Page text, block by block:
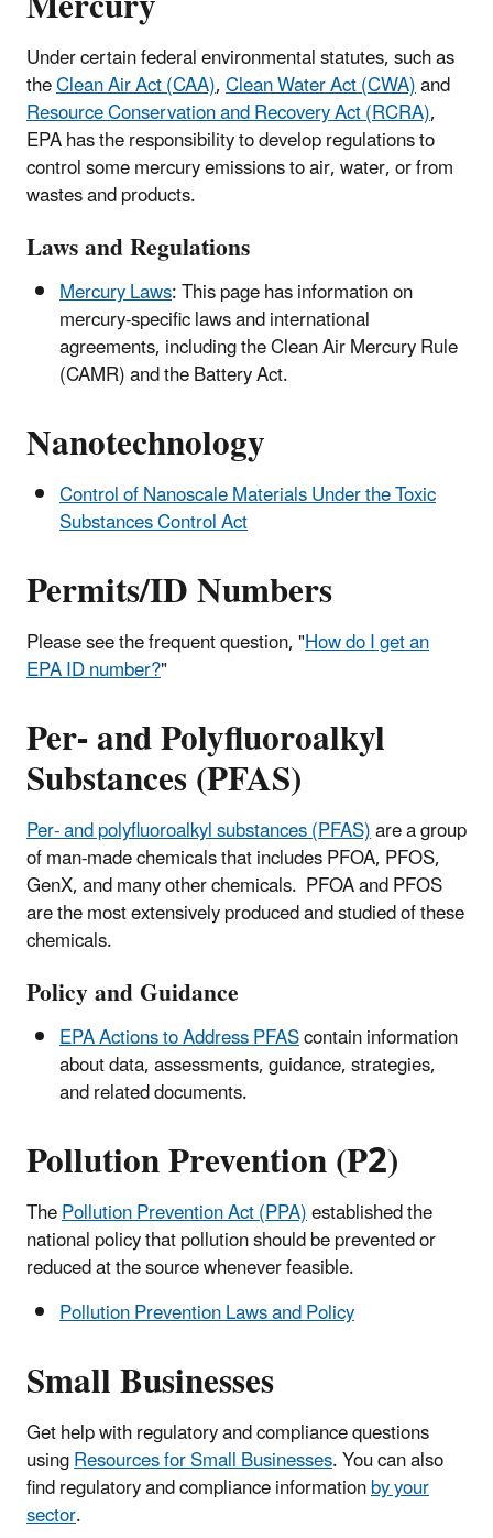
Under certain federal environmental statutes, such as
theClean Air Act (CAA),Clean Water Act (CWA)and
Resource Conservation and Recovery Act (RCRA),
EPA has the responsibility to develop regulations to
control some mercury emissions to air, water, or from
wastes and products.
Laws and Regulations
Mercury Laws: This page has information on
mercury-specific laws and international
agreements, including the Clean Air Mercury Rule
(CAMR) and the Battery Act.
Nanotechnology
Control of Nanoscale Materials Under the Toxic
Substances Control Act
Permits/ID Numbers
Please see the frequent question, "How do I get an
EPA ID number?"
Per- and Polyfluoroalkyl
Substances (PFAS)
Per- and polyfluoroalkyl substances (PFAS)are a group
of man-made chemicals that includes PFOA, PFOS,
GenX, and many other chemicals. PFOA and PFOS
are the most extensively produced and studied of these
chemicals.
Policy and Guidance
EPA Actions to Address PFAScontain information
about data, assessments, guidance, strategies,
and related documents.
Pollution Prevention (P2)
ThePollution Prevention Act (PPA)established the
national policy that pollution should be prevented or
reduced at the source whenever feasible.
Pollution Prevention Laws and Policy
Small Businesses
Get help with regulatory and compliance questions
usingResources for Small Businesses. You can also
find regulatory and compliance informationby your
sector.